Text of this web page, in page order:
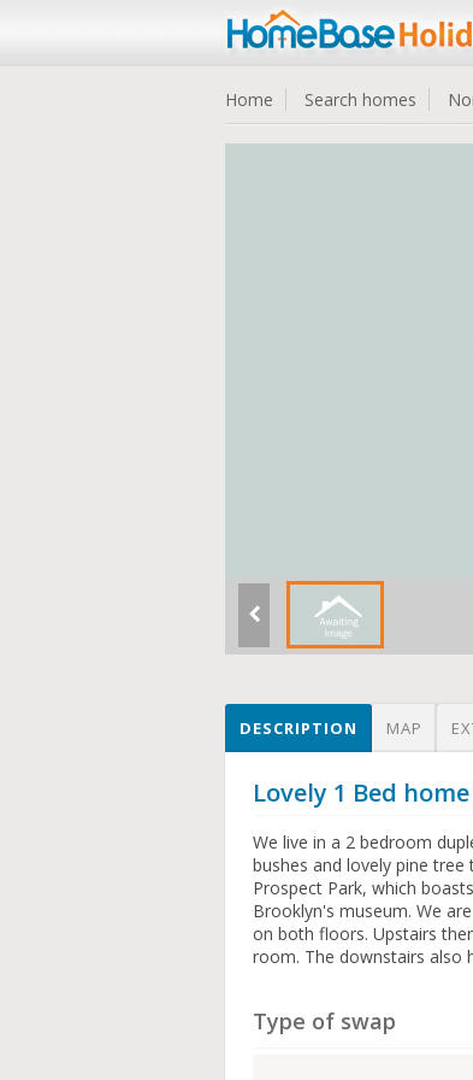
Home Search homes
DESCRIPTION MAP
Lovely 1 Bed
We live in a 2 bedroom
bushes and lovely pine
Prospect Park, which
Brooklyn's museum. We
on both floors. Upstairs
room. The downstairs also
Type of swap